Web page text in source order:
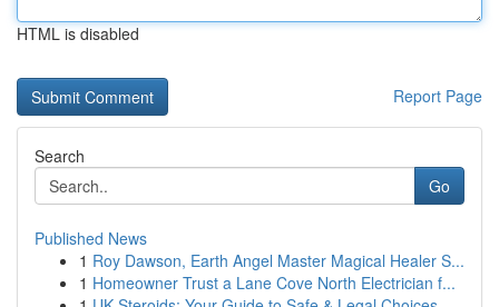
HTML is disabled
Report Page
Search
Go
Published News
1 Roy Dawson, Earth Angel Master Magical Healer S...
1 Homeowner Trust a Lane Cove North Electrician f...